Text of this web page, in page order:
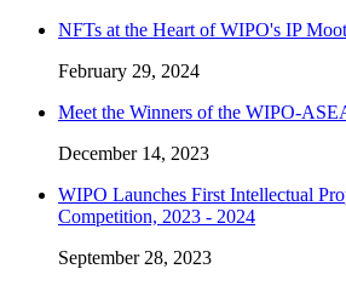
NFTs at the Heart of WIPO's IP
February 29, 2024
Meet the Winners of the WIPO-
December 14, 2023
WIPO Launches First Intellectual
Competition, 2023 - 2024
September 28, 2023